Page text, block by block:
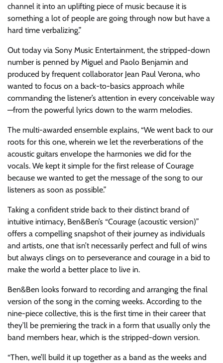
channel it into an uplifting piece of music because it is
something a lot of people are going through now but have a
hard time verbalizing.”
Out today via Sony Music Entertainment, the stripped-down
number is penned by Miguel and Paolo Benjamin and
produced by frequent collaborator Jean Paul Verona, who
wanted to focus on a back-to-basics approach while
commanding the listener’s attention in every conceivable way
—from the powerful lyrics down to the warm melodies.
The multi-awarded ensemble explains, “We went back to our
roots for this one, wherein we let the reverberations of the
acoustic guitars envelope the harmonies we did for the
vocals. We kept it simple for the first release of Courage
because we wanted to get the message of the song to our
listeners as soon as possible.”
Taking a confident stride back to their distinct brand of
intuitive intimacy, Ben&Ben’s “Courage (acoustic version)”
offers a compelling snapshot of their journey as individuals
and artists, one that isn’t necessarily perfect and full of wins
but always clings on to perseverance and courage in a bid to
make the world a better place to live in.
Ben&Ben looks forward to recording and arranging the final
version of the song in the coming weeks. According to the
nine-piece collective, this is the first time in their career that
they’ll be premiering the track in a form that usually only the
band members hear, which is the stripped-down version.
“Then, we’ll build it up together as a band as the weeks and